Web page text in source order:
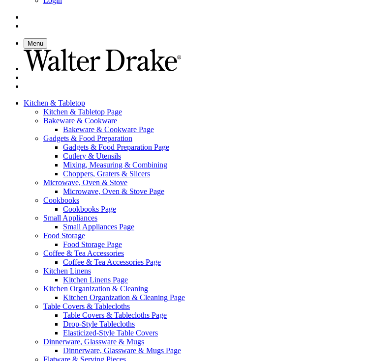
Menu
Kitchen & Tabletop
Kitchen & Tabletop Page
Bakeware & Cookware
Bakeware & Cookware Page
Gadgets & Food Preparation
Gadgets & Food Preparation Page
Cutlery & Utensils
Mixing, Measuring & Combining
Choppers, Graters & Slicers
Microwave, Oven & Stove
Microwave, Oven & Stove Page
Cookbooks
Cookbooks Page
Small Appliances
Small Appliances Page
Food Storage
Food Storage Page
Coffee & Tea Accessories
Coffee & Tea Accessories Page
Kitchen Linens
Kitchen Linens Page
Kitchen Organization & Cleaning
Kitchen Organization & Cleaning Page
Table Covers & Tablecloths
Table Covers & Tablecloths Page
Drop-Style Tablecloths
Elasticized-Style Table Covers
Dinnerware, Glassware & Mugs
Dinnerware, Glassware & Mugs Page
Flatware & Serving Pieces